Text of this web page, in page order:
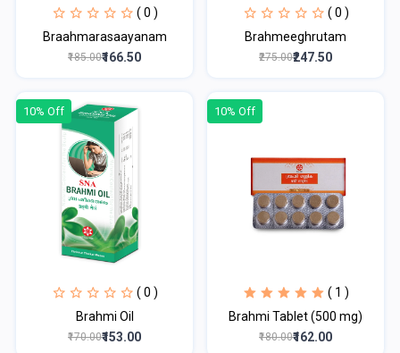
( 0 )
Braahmarasaayanam
₹185.00₹166.50
( 0 )
Brahmeeghrutam
₹275.00₹247.50
10% Off
( 0 )
Brahmi Oil
₹170.00₹153.00
10% Off
( 1 )
Brahmi Tablet (500 mg)
₹180.00₹162.00